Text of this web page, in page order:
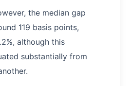
the median gap
119 basis points,
although this
substantially from